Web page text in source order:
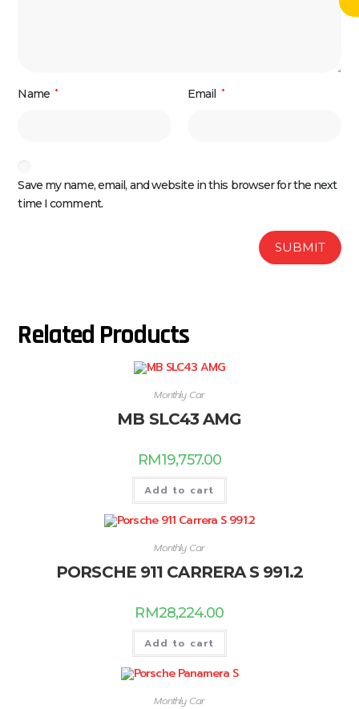
Name * Email *
Save my name, email, and website in this browser for the next
time I comment.
Related Products
Monthly Car
MB SLC43 AMG
RM19,757.00
Add to cart
Monthly Car
PORSCHE 911 CARRERA S 991.2
RM28,224.00
Add to cart
Monthly Car